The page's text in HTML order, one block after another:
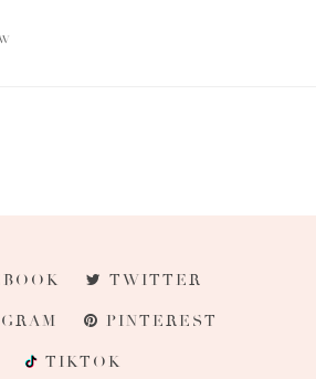
TWITTER
PINTEREST
TIKTOK